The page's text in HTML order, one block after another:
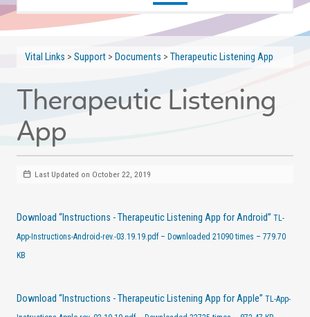
Vital Links > Support > Documents > Therapeutic Listening App
Therapeutic Listening
App
Last Updated on October 22, 2019
Download “Instructions - Therapeutic Listening App for Android” TL-
App-Instructions-Android-rev.-03.19.19.pdf – Downloaded 21090 times – 779.70
KB
Download “Instructions - Therapeutic Listening App for Apple” TL-App-